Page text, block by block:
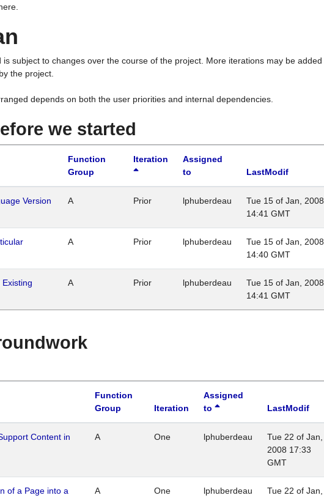
subject to changes over the course of the project. More iterations may be added
the project.
depends on both the user priorities and internal dependencies.
we started
Function
Group
Iteration
Assigned
to
LastModif
Version
A Prior lphuberdeau
Tue 15 of Jan, 2008
14:41 GMT
A Prior lphuberdeau
Tue 15 of Jan, 2008
14:40 GMT
A Prior lphuberdeau
Tue 15 of Jan, 2008
14:41 GMT
Function
Group
Iteration
Assigned
to
LastModif
Content in
A One lphuberdeau
Tue 22 of Jan,
2008 17:33
GMT
of a Page into a
A One lphuberdeau
Tue 22 of Jan,